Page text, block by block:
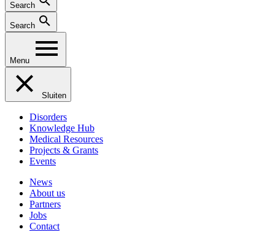
Search
Search
Menu
Sluiten
Disorders
Knowledge Hub
Medical Resources
Projects & Grants
Events
News
About us
Partners
Jobs
Contact